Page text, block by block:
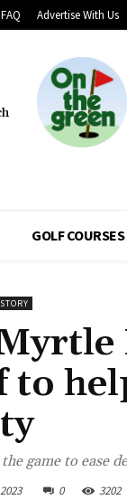
Advertise With Us
GOLF COURSES
to
game to ease
0 3202